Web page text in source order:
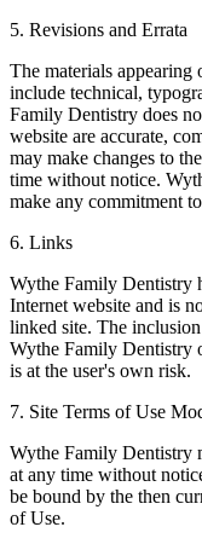
5. Revisions and Errata
The materials
include technical,
Family Dentistry does
website are accurate,
may make changes to
time without notice.
make any commitment
6. Links
Wythe Family Dentistry
Internet website and is
linked site. The
Wythe Family Dentistry
is at the user's own risk.
7. Site Terms of Use
Wythe Family Dentistry
at any time without
be bound by the then
of Use.